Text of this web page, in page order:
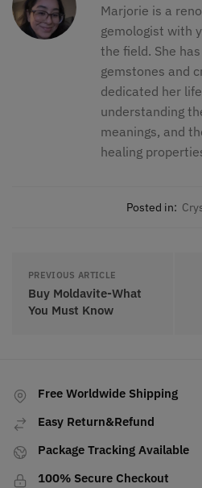
Marjorie is a
gemologist with
the field. She
gemstones and
dedicated her
understanding
meanings, and
healing
Posted in:
PREVIOUS ARTICLE
Buy Moldavite-What
You Must Know
Free Worldwide Shipping
Easy Return&Refund
Package Tracking Available
100% Secure Checkout